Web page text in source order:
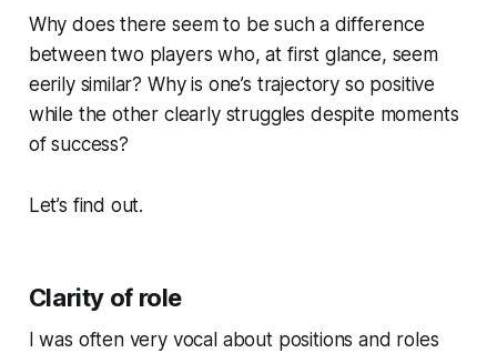
Why does there seem to be such a difference
between two players who, at first glance, seem
eerily similar? Why is one’s trajectory so positive
while the other clearly struggles despite moments
of success?
Let’s find out.
Clarity of role
I was often very vocal about positions and roles